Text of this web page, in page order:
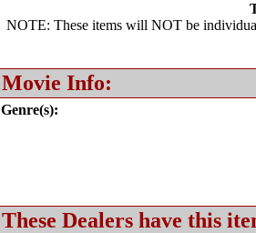
NOTE: These items will NOT be
Movie Info:
Genre(s):
These Dealers have this